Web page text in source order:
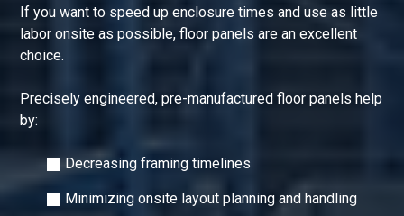
If you want to speed up enclosure times and use as little
labor onsite as possible, floor panels are an excellent
choice.
Precisely engineered, pre-manufactured floor panels help
by:
Decreasing framing timelines
Minimizing onsite layout planning and handling